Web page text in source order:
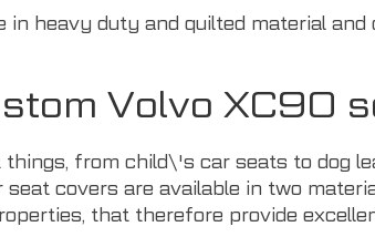
heavy duty and quilted material
Volvo XC90
from child\'s car seats to dog
covers are available in two
that therefore provide